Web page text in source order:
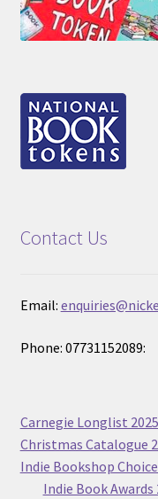
Contact Us
Email:
Phone: 07731152089:
Carnegie Longlist 2025
Christmas Catalogue
Indie Bookshop
Indie Book Awards